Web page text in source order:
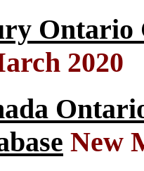
Ontario
2020
New